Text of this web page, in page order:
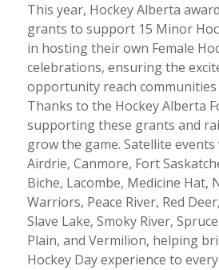
This year, Hockey Alberta
grants to support 15 Minor
in hosting their own Female
celebrations, ensuring the
opportunity reach communities
Thanks to the Hockey Alberta
supporting these grants and
grow the game. Satellite
Airdrie, Canmore, Fort
Biche, Lacombe, Medicine Hat,
Warriors, Peace River, Red
Slave Lake, Smoky River,
Plain, and Vermilion, helping
Hockey Day experience to